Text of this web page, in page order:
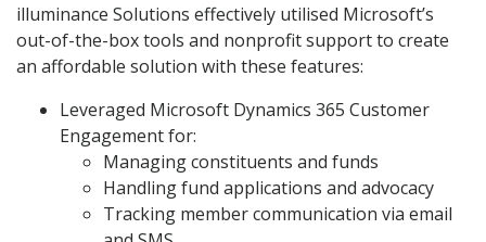
illuminance Solutions effectively utilised Microsoft’s
out-of-the-box tools and nonprofit support to create
an affordable solution with these features:
Leveraged Microsoft Dynamics 365 Customer
Engagement for:
Managing constituents and funds
Handling fund applications and advocacy
Tracking member communication via email